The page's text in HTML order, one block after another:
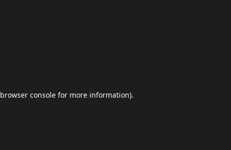
browser console for more information).